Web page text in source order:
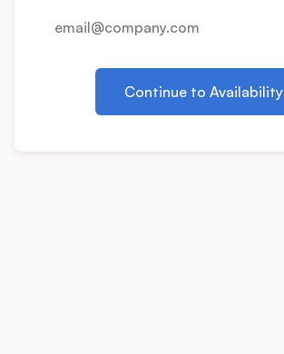
Release Notes Examples
Continue to Availability